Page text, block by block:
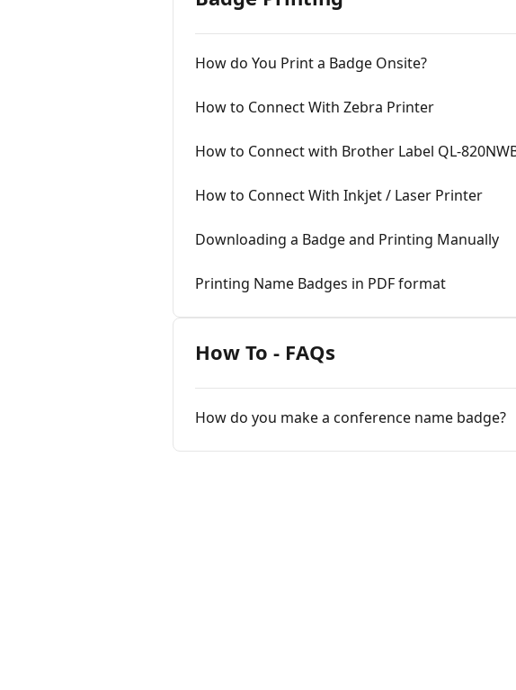
How do You Print a Badge Onsite?
How to Connect With Zebra Printer
How to Connect with Brother Label QL-
How to Connect With Inkjet / Laser Printer
Downloading a Badge and Printing Manually
Printing Name Badges in PDF format
How To - FAQs
How do you make a conference name badge?